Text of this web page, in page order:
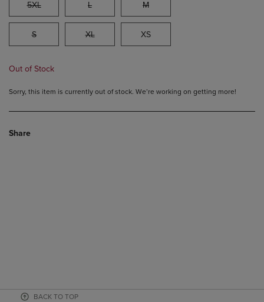
5XL L M
S XL XS
Out of Stock
Sorry, this item is currently out of stock. We’re working on getting more!
Share
BACK TO TOP